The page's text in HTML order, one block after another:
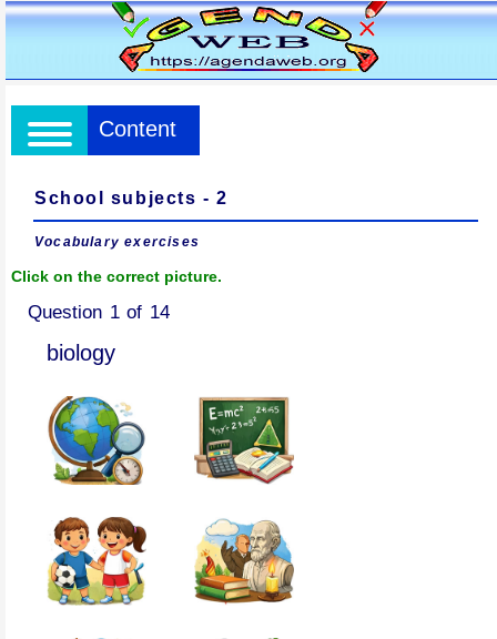
Content
School subjects - 2
Vocabulary exercises
Click on the correct picture.
Question 1 of 14
biology